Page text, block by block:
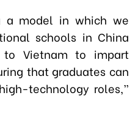
a model in which we
schools in China
Vietnam to impart
that graduates can
technology roles,”